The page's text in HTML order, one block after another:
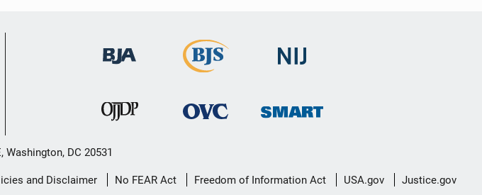
Washington, DC 20531
and Disclaimer No FEAR Act Freedom of Information Act USA.gov Justice.gov